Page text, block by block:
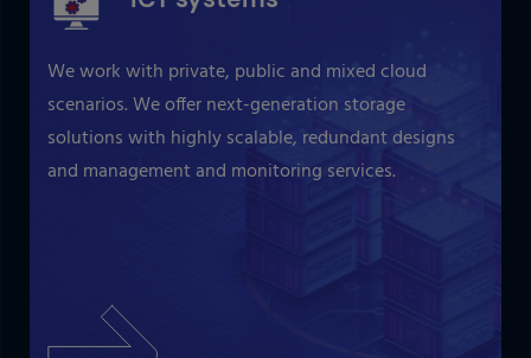
We work with private, public and mixed cloud
scenarios. We offer next-generation storage
solutions with highly scalable, redundant designs
and management and monitoring services.